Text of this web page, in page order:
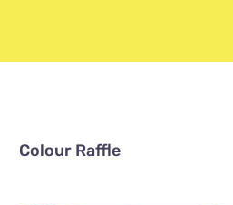
Colour Raffle